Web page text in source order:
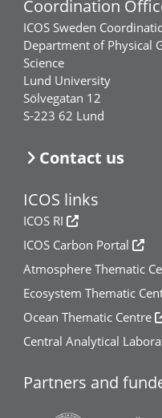
Coordination
ICOS Sweden
Department of Physical
Science
Lund University
Sölvegatan 12
S-223 62 Lund
Contact us
ICOS links
ICOS RI
ICOS Carbon Portal
Atmosphere Thematic
Ecosystem Thematic
Ocean Thematic Centre
Central Analytical
Partners and